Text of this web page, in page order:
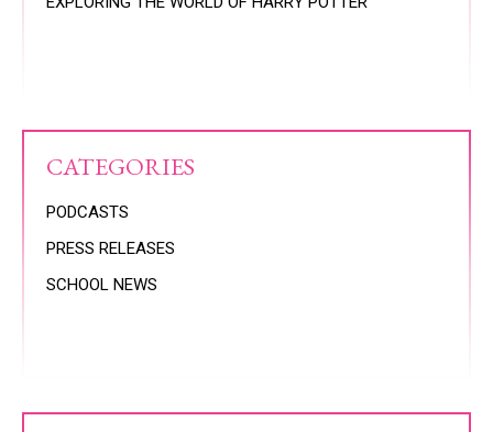
CATEGORIES
PODCASTS
PRESS RELEASES
SCHOOL NEWS